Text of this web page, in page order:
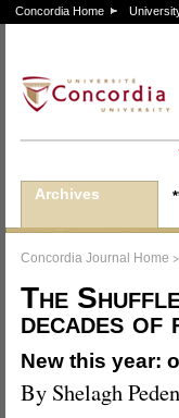
Concordia Home
Archives
Concordia Journal Home >
The
decades of
New this year:
By Shelagh Peden